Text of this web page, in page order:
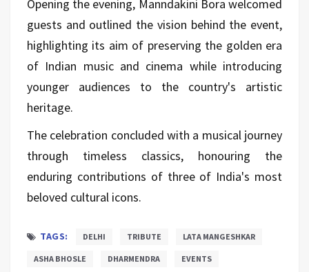
Opening the evening, Manndakini Bora welcomed
guests and outlined the vision behind the event,
highlighting its aim of preserving the golden era
of Indian music and cinema while introducing
younger audiences to the country's artistic
heritage.
The celebration concluded with a musical journey
through timeless classics, honouring the
enduring contributions of three of India's most
beloved cultural icons.
TAGS: DELHI TRIBUTE LATA MANGESHKAR
ASHA BHOSLE DHARMENDRA EVENTS